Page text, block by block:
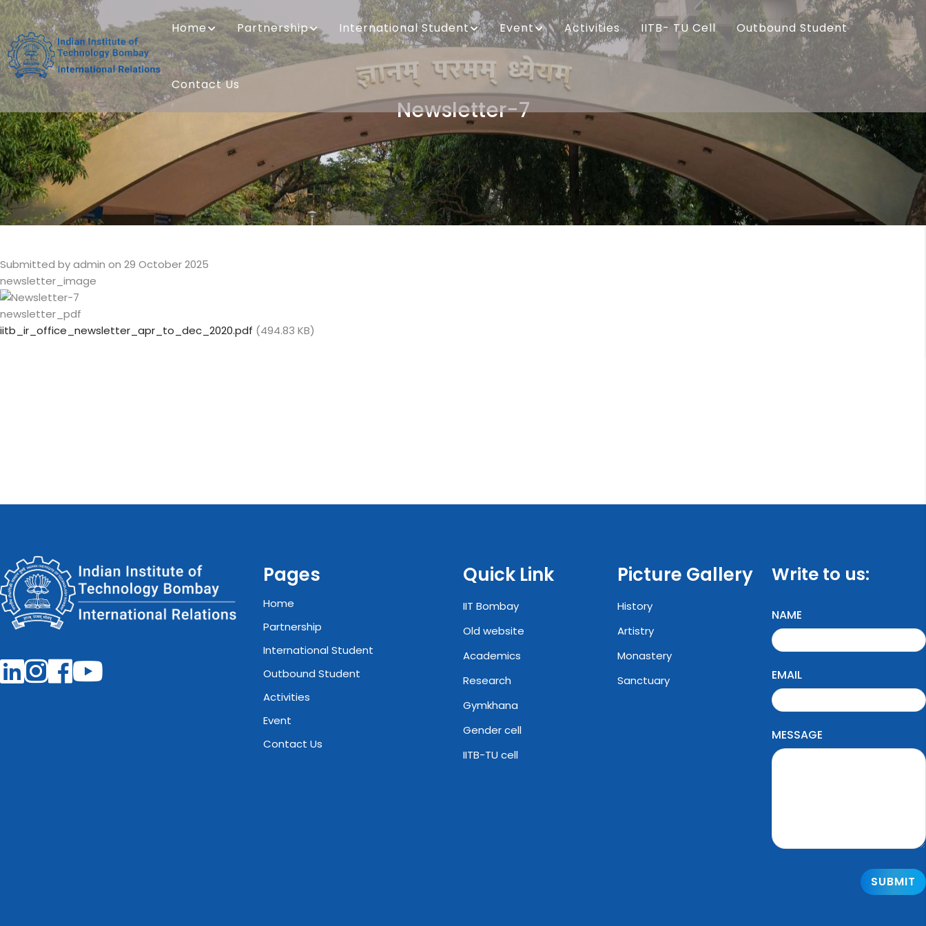
Skip
to
main
content
MAIN
NAVIGATION
Home Partnership International Student Event Activities IITB- TU Cell Outbound Student
Contact Us
Newsletter-7
Breadcrumb
Submitted byadmin on 29 October 2025
newsletter_image
newsletter_pdf
iitb_ir_office_newsletter_apr_to_dec_2020.pdf (494.83 KB)
Pages
Home
Partnership
International Student
Outbound Student
Activities
Event
Contact Us
Quick Link
IIT Bombay
Old website
Academics
Research
Gymkhana
Gender cell
IITB-TU cell
Picture Gallery
History
Artistry
Monastery
Sanctuary
Write to us:
NAME
EMAIL
MESSAGE